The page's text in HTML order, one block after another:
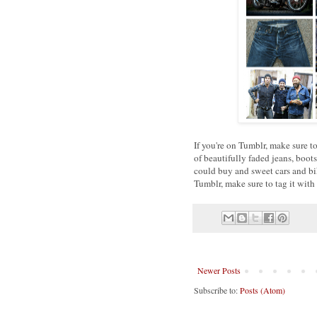
If you're on Tumblr, make sure
of beautifully faded jeans,
could buy and sweet cars and
Tumblr, make sure to tag it
Newer Posts
Subscribe to:Posts (Atom)